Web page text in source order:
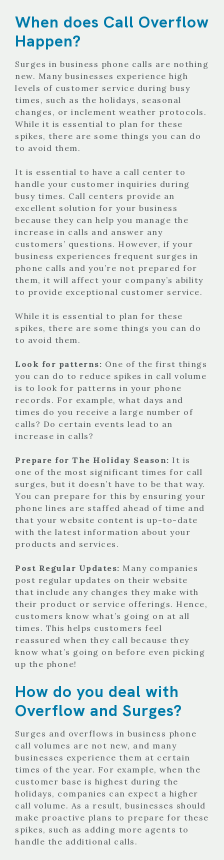
When does Call Overflow
Happen?
Surges in business phone calls are nothing
new. Many businesses experience high
levels of customer service during busy
times, such as the holidays, seasonal
changes, or inclement weather protocols.
While it is essential to plan for these
spikes, there are some things you can do
to avoid them.
It is essential to have a call center to
handle your customer inquiries during
busy times. Call centers provide an
excellent solution for your business
because they can help you manage the
increase in calls and answer any
customers’ questions. However, if your
business experiences frequent surges in
phone calls and you’re not prepared for
them, it will affect your company’s ability
to provide exceptional customer service.
While it is essential to plan for these
spikes, there are some things you can do
to avoid them.
Look for patterns: One of the first things
you can do to reduce spikes in call volume
is to look for patterns in your phone
records. For example, what days and
times do you receive a large number of
calls? Do certain events lead to an
increase in calls?
Prepare for The Holiday Season: It is
one of the most significant times for call
surges, but it doesn’t have to be that way.
You can prepare for this by ensuring your
phone lines are staffed ahead of time and
that your website content is up-to-date
with the latest information about your
products and services.
Post Regular Updates: Many companies
post regular updates on their website
that include any changes they make with
their product or service offerings. Hence,
customers know what’s going on at all
times. This helps customers feel
reassured when they call because they
know what’s going on before even picking
up the phone!
How do you deal with
Overflow and Surges?
Surges and overflows in business phone
call volumes are not new, and many
businesses experience them at certain
times of the year. For example, when the
customer base is highest during the
holidays, companies can expect a higher
call volume. As a result, businesses should
make proactive plans to prepare for these
spikes, such as adding more agents to
handle the additional calls.